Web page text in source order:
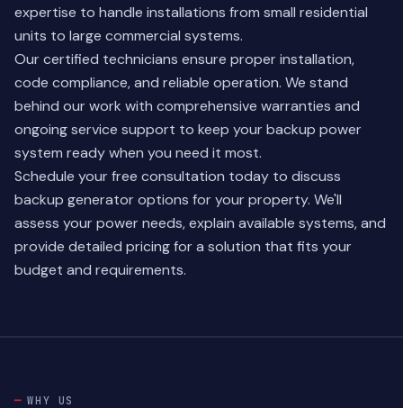
expertise to handle installations from small residential
units to large commercial systems.
Our certified technicians ensure proper installation,
code compliance, and reliable operation. We stand
behind our work with comprehensive warranties and
ongoing service support to keep your backup power
system ready when you need it most.
Schedule your free consultation today to discuss
backup generator options for your property. We'll
assess your power needs, explain available systems, and
provide detailed pricing for a solution that fits your
budget and requirements.
WHY US